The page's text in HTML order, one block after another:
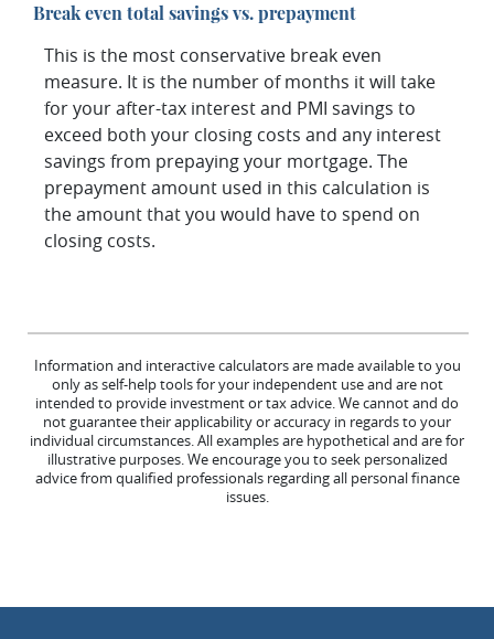
Break even total savings vs. prepayment
This is the most conservative break even
measure. It is the number of months it will take
for your after-tax interest and PMI savings to
exceed both your closing costs and any interest
savings from prepaying your mortgage. The
prepayment amount used in this calculation is
the amount that you would have to spend on
closing costs.
Information and interactive calculators are made available to you
only as self-help tools for your independent use and are not
intended to provide investment or tax advice. We cannot and do
not guarantee their applicability or accuracy in regards to your
individual circumstances. All examples are hypothetical and are for
illustrative purposes. We encourage you to seek personalized
advice from qualified professionals regarding all personal finance
issues.